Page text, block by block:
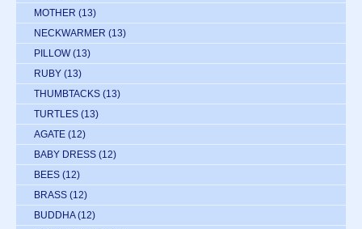
MOTHER (13)
NECKWARMER (13)
PILLOW (13)
RUBY (13)
THUMBTACKS (13)
TURTLES (13)
AGATE (12)
BABY DRESS (12)
BEES (12)
BRASS (12)
BUDDHA (12)